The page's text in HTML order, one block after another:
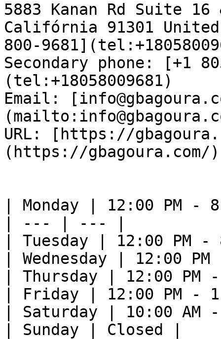
5883 Kanan Rd Suite
Califórnia 91301
800-
Secondary phone: [+1
(tel:+18058009681)
Email:
URL: [https://
(https://
| Monday | 12:00 PM -
| --- | --- |
| Tuesday | 12:00 PM -
| Wednesday | 12:00
| Thursday | 12:00 PM
| Friday | 12:00 PM -
| Saturday | 10:00 AM
| Sunday | Closed |